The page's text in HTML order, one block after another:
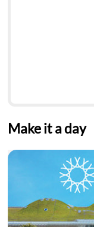
Make it a day